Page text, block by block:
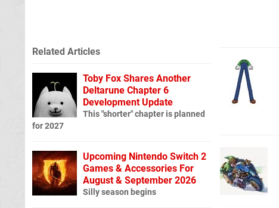
Related Articles
Toby Fox Shares Another
Deltarune Chapter 6
Development Update
This "shorter" chapter is planned
for 2027
Upcoming Nintendo Switch 2
Games & Accessories For
August & September 2026
Silly season begins